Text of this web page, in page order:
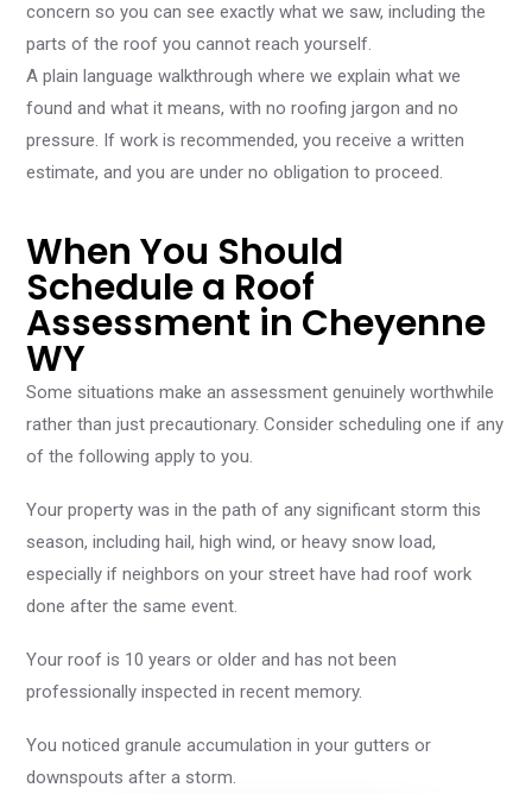
concern so you can see exactly what we saw, including the
parts of the roof you cannot reach yourself.
A plain language walkthrough where we explain what we
found and what it means, with no roofing jargon and no
pressure. If work is recommended, you receive a written
estimate, and you are under no obligation to proceed.
When You Should
Schedule a Roof
Assessment in Cheyenne
WY
Some situations make an assessment genuinely worthwhile
rather than just precautionary. Consider scheduling one if any
of the following apply to you.
Your property was in the path of any significant storm this
season, including hail, high wind, or heavy snow load,
especially if neighbors on your street have had roof work
done after the same event.
Your roof is 10 years or older and has not been
professionally inspected in recent memory.
You noticed granule accumulation in your gutters or
downspouts after a storm.